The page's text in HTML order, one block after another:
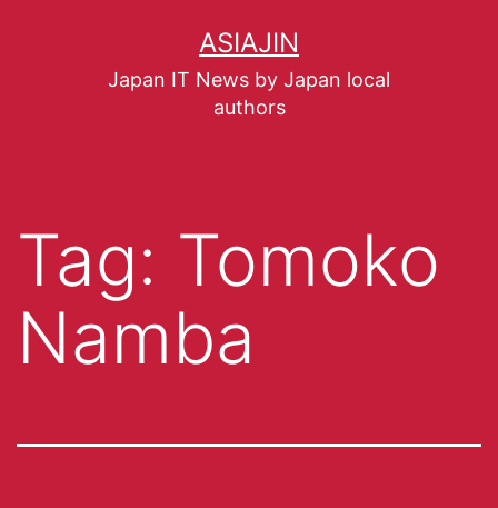
ASIAJIN
Japan IT News by Japan local
authors
Tag: Tomoko
Namba